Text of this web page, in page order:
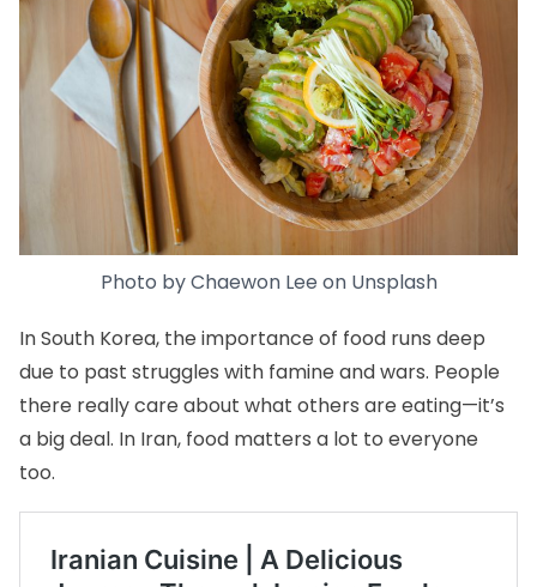
Photo byChaewon Lee on Unsplash
In South Korea, the importance of food runs deep
due to past struggles with famine and wars. People
there really care about what others are eating—it’s
a big deal. In Iran, food matters a lot to everyone
too.